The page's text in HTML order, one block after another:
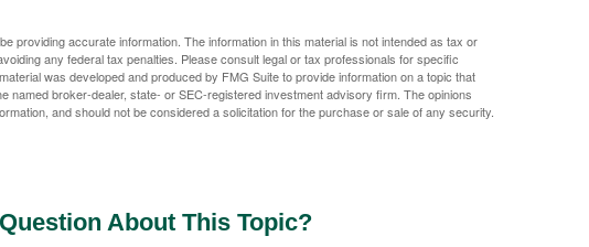
providing accurate information. The information in this material is not intended as tax or
any federal tax penalties. Please consult legal or tax professionals for specific
was developed and produced by FMG Suite to provide information on a topic that
named broker-dealer, state- or SEC-registered investment advisory firm. The opinions
and should not be considered a solicitation for the purchase or sale of any security.
About This Topic?